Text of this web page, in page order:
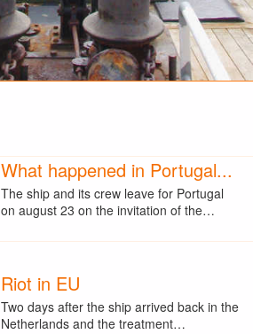
What happened in Portugal...
The ship and its crew leave for Portugal
on august 23 on the invitation of the…
Riot in EU
Two days after the ship arrived back in the
Netherlands and the treatment…